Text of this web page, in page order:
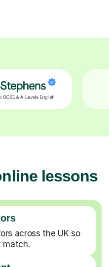
lessons
across the UK so
match.